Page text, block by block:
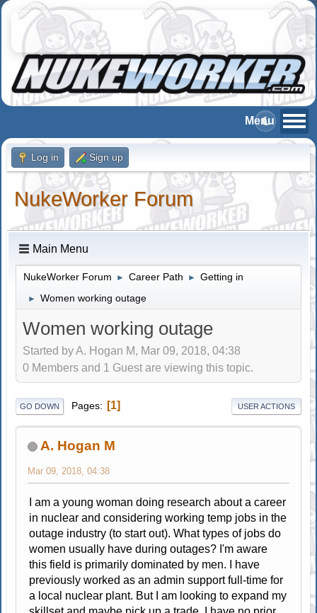
Log in Sign up
NukeWorker Forum
Main Menu
NukeWorker Forum ► Career Path ► Getting in
► Women working outage
Women working outage
Started by A. Hogan M, Mar 09, 2018, 04:38
0 Members and 1 Guest are viewing this topic.
GO DOWN Pages 1 USER ACTIONS
A. Hogan M
Mar 09, 2018, 04:38
I am a young woman doing research about a career
in nuclear and considering working temp jobs in the
outage industry (to start out). What types of jobs do
women usually have during outages? I'm aware
this field is primarily dominated by men. I have
previously worked as an admin support full-time for
a local nuclear plant. But I am looking to expand my